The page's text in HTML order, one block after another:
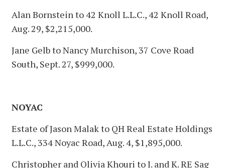
Alan Bornstein to 42 Knoll L.L.C., 42 Knoll Road,
Aug. 29, $2,215,000.
Jane Gelb to Nancy Murchison, 37 Cove Road
South, Sept. 27, $999,000.
NOYAC
Estate of Jason Malak to QH Real Estate Holdings
L.L.C., 334 Noyac Road, Aug. 4, $1,895,000.
Christopher and Olivia Khouri to J. and K. RE Sag